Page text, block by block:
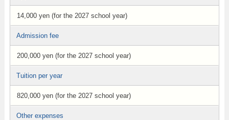
14,000 yen (for the 2027 school year)
Admission fee
200,000 yen (for the 2027 school year)
Tuition per year
820,000 yen (for the 2027 school year)
Other expenses